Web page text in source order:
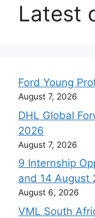
Latest
Ford Young
August 7, 2026
DHL Global
2026
August 7, 2026
9 Internship
and 14 August
August 6, 2026
VML South